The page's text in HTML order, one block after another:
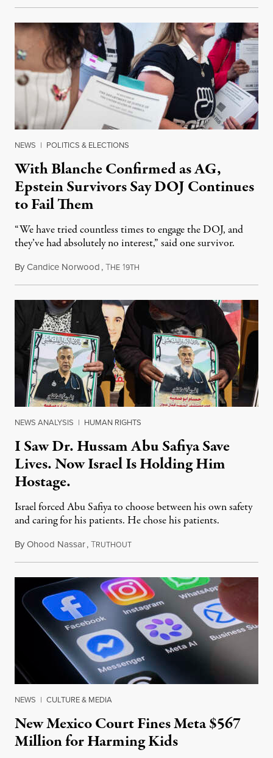
NEWS | POLITICS & ELECTIONS
With Blanche Confirmed as AG,
Epstein Survivors Say DOJ Continues
to Fail Them
“We have tried countless times to engage the DOJ, and
they’ve had absolutely no interest,” said one survivor.
ByCandice Norwood,THE 19TH
NEWS ANALYSIS | HUMAN RIGHTS
I Saw Dr. Hussam Abu Safiya Save
Lives. Now Israel Is Holding Him
Hostage.
Israel forced Abu Safiya to choose between his own safety
and caring for his patients. He chose his patients.
ByOhood Nassar,TRUTHOUTAugust 8, 2026
NEWS | CULTURE & MEDIA
New Mexico Court Fines Meta $567
Million for Harming Kids